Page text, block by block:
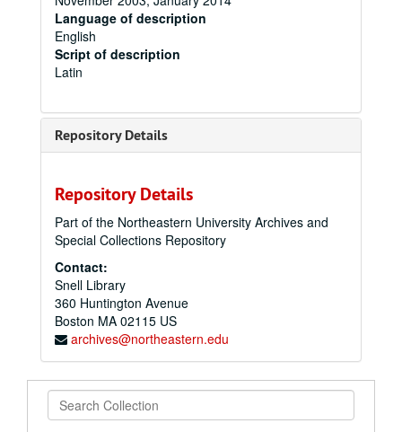
Language of description
English
Script of description
Latin
Repository Details
Repository Details
Part of the Northeastern University Archives and
Special Collections Repository
Contact:
Snell Library
360 Huntington Avenue
Boston MA 02115 US
archives@northeastern.edu
Search
Collection